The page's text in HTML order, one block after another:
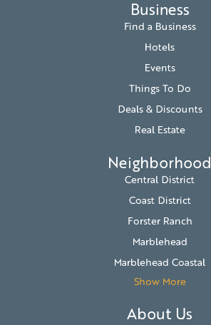
Business
Find a Business
Hotels
Events
Things To Do
Deals & Discounts
Real Estate
Neighborhood
Central District
Coast District
Forster Ranch
Marblehead
Marblehead Coastal
Show More
About Us